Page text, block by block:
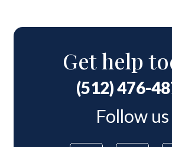
Get help
(512) 476-
Follow us